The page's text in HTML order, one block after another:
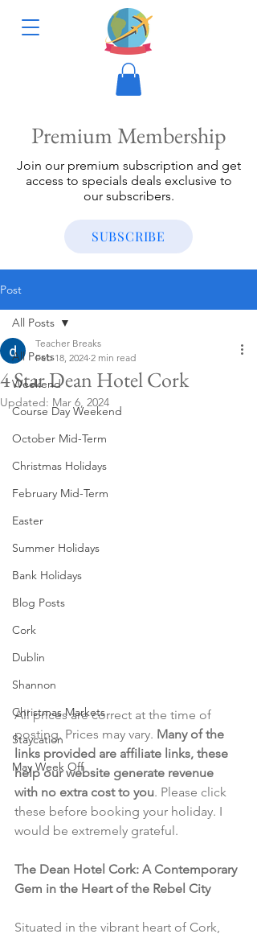
Premium Membership
Join our premium subscription and get
access to specials deals exclusive to
our subscribers.
SUBSCRIBE
Post
All Posts
Weekend
Course Day Weekend
October Mid-Term
Christmas Holidays
February Mid-Term
Easter
Summer Holidays
Bank Holidays
Blog Posts
Cork
Dublin
Shannon
Christmas Markets
Staycation
May Week Off
All Posts
4 Star Dean Hotel Cork
Teacher Breaks
Feb 18, 2024 2 min read
Updated: Mar 6, 2024
All prices are correct at the time of
posting. Prices may vary. Many of the
links provided are affiliate links, these
help our website generate revenue
with no extra cost to you. Please click
these before booking your holiday. I
would be extremely grateful.
The Dean Hotel Cork: A Contemporary
Gem in the Heart of the Rebel City
Situated in the vibrant heart of Cork,